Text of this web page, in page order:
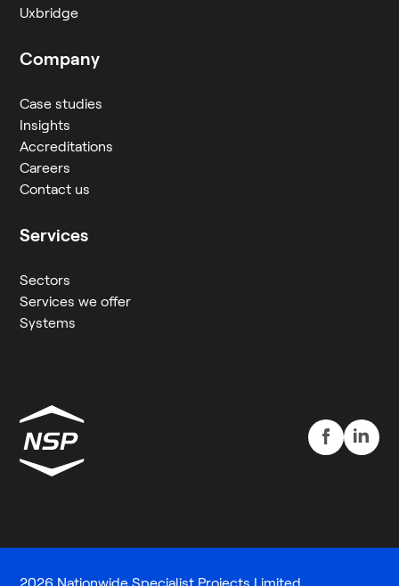
Uxbridge
Company
Case studies
Insights
Accreditations
Careers
Contact us
Services
Sectors
Services we offer
Systems
2026 Nationwide Specialist Projects Limited